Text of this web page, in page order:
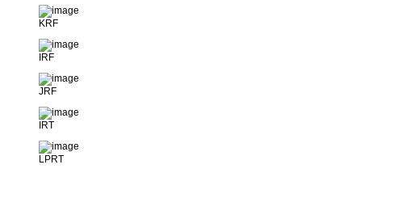
KRF
IRF
JRF
IRT
LPRT